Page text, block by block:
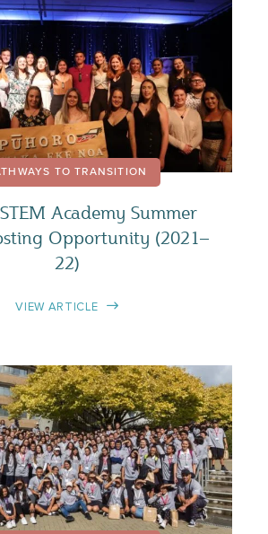
TO TRANSITION
Academy Summer
Opportunity (2021–
22)
VIEW ARTICLE